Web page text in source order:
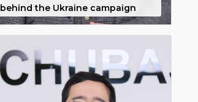
behind the Ukraine campaign